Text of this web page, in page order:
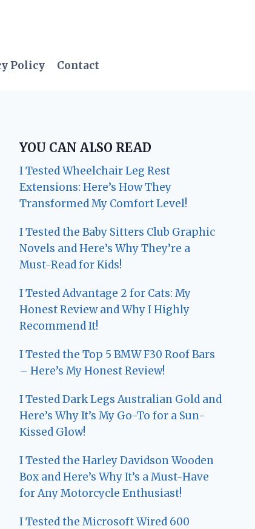
Policy Contact
YOU CAN ALSO READ
I Tested Wheelchair Leg Rest
Extensions: Here’s How They
Transformed My Comfort Level!
I Tested the Baby Sitters Club Graphic
Novels and Here’s Why They’re a
Must-Read for Kids!
I Tested Advantage 2 for Cats: My
Honest Review and Why I Highly
Recommend It!
I Tested the Top 5 BMW F30 Roof Bars
– Here’s My Honest Review!
I Tested Dark Legs Australian Gold and
Here’s Why It’s My Go-To for a Sun-
Kissed Glow!
I Tested the Harley Davidson Wooden
Box and Here’s Why It’s a Must-Have
for Any Motorcycle Enthusiast!
I Tested the Microsoft Wired 600